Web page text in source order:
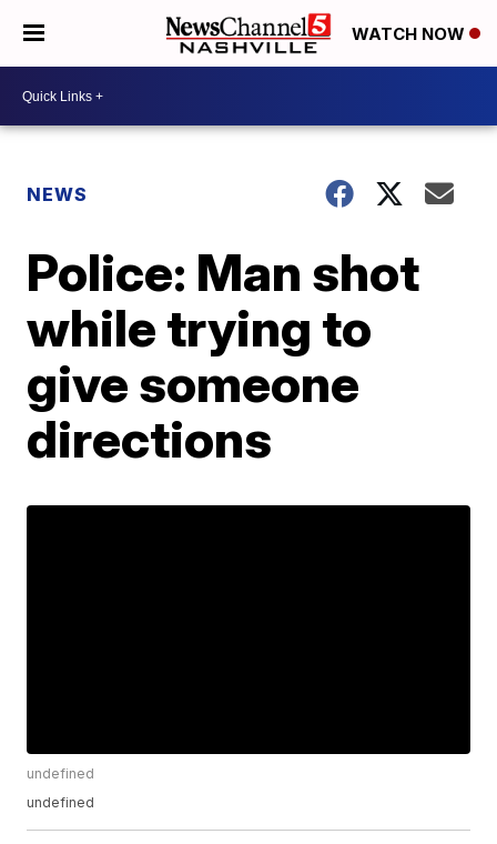
WATCH NOW
NEWS
Police: Man shot
while trying to
give someone
directions
undefined
undefined